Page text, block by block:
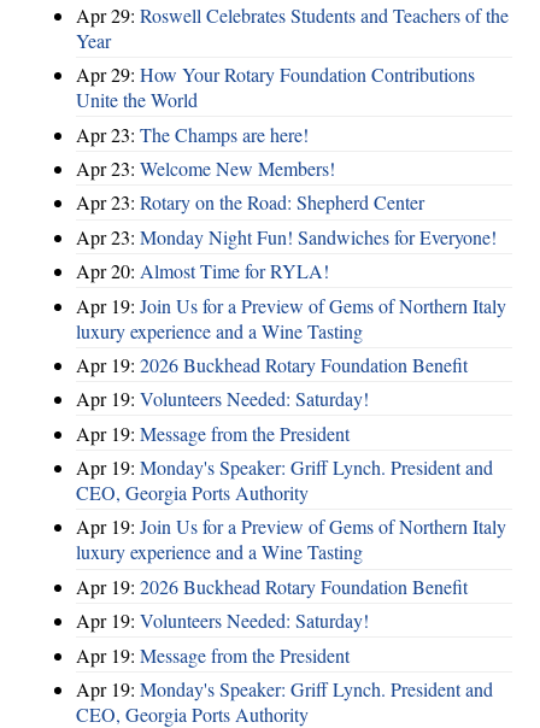
Apr 29: Roswell Celebrates Students and Teachers of the
Year
Apr 29: How Your Rotary Foundation Contributions
Unite the World
Apr 23: The Champs are here!
Apr 23: Welcome New Members!
Apr 23: Rotary on the Road: Shepherd Center
Apr 23: Monday Night Fun! Sandwiches for Everyone!
Apr 20: Almost Time for RYLA!
Apr 19: Join Us for a Preview of Gems of Northern Italy
luxury experience and a Wine Tasting
Apr 19: 2026 Buckhead Rotary Foundation Benefit
Apr 19: Volunteers Needed: Saturday!
Apr 19: Message from the President
Apr 19: Monday's Speaker: Griff Lynch. President and
CEO, Georgia Ports Authority
Apr 19: Join Us for a Preview of Gems of Northern Italy
luxury experience and a Wine Tasting
Apr 19: 2026 Buckhead Rotary Foundation Benefit
Apr 19: Volunteers Needed: Saturday!
Apr 19: Message from the President
Apr 19: Monday's Speaker: Griff Lynch. President and
CEO, Georgia Ports Authority